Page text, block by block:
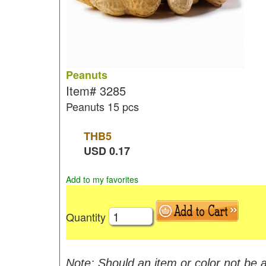
Peanuts
Item# 3285
Peanuts 15 pcs
THB5
USD0.17
Add to my favorites
Quantity
Note: Should an item or color not be